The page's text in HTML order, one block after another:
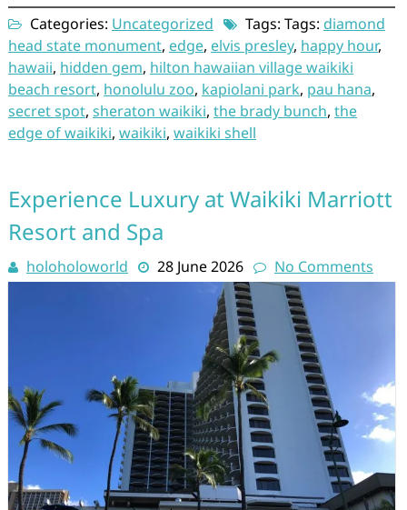
Categories: Uncategorized Tags: Tags: diamond
head state monument, edge, elvis presley, happy hour,
hawaii, hidden gem, hilton hawaiian village waikiki
beach resort, honolulu zoo, kapiolani park, pau hana,
secret spot, sheraton waikiki, the brady bunch, the
edge of waikiki, waikiki, waikiki shell
Experience Luxury at Waikiki Marriott
Resort and Spa
holoholoworld 28 June 2026 No Comments